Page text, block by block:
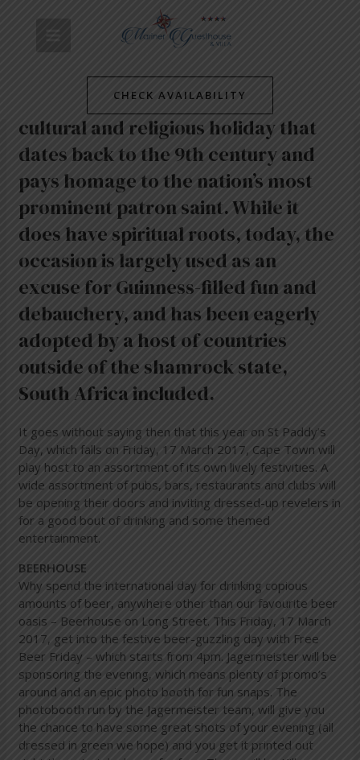
MAIN
MENU
CHECK AVAILABILITY
News/ By
Every year on 17 March, Ireland
celebrates Saint Patrick’s Day, a
cultural and religious holiday that
dates back to the 9th century and
pays homage to the nation’s most
prominent patron saint. While it
does have spiritual roots, today, the
occasion is largely used as an
excuse for Guinness-filled fun and
debauchery, and has been eagerly
adopted by a host of countries
outside of the shamrock state,
South Africa included.
It goes without saying then that this year on St Paddy’s
Day, which falls on Friday, 17 March 2017, Cape Town will
play host to an assortment of its own lively festivities. A
wide assortment of pubs, bars, restaurants and clubs will
be opening their doors and inviting dressed-up revelers in
for a good bout of drinking and some themed
entertainment.
BEERHOUSE
Why spend the international day for drinking copious
amounts of beer, anywhere other than our favourite beer
oasis – Beerhouse on Long Street. This Friday, 17 March
2017, get into the festive beer-guzzling day with Free
Beer Friday – which starts from 4pm. Jagermeister will be
sponsoring the evening, which means plenty of promo’s
around and an epic photo booth for fun snaps. The
photobooth run by the Jagermeister team, will give you
the chance to have some great shots of your evening (all
dressed in green we hope) and you get it printed out
navigation